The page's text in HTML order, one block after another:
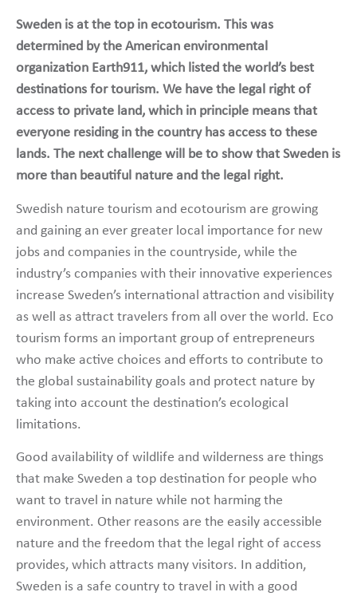
Sweden is at the top in ecotourism. This was
determined by the American environmental
organization Earth911, which listed the world’s best
destinations for tourism. We have the legal right of
access to private land, which in principle means that
everyone residing in the country has access to these
lands. The next challenge will be to show that Sweden is
more than beautiful nature and the legal right.
Swedish nature tourism and ecotourism are growing
and gaining an ever greater local importance for new
jobs and companies in the countryside, while the
industry’s companies with their innovative experiences
increase Sweden’s international attraction and visibility
as well as attract travelers from all over the world. Eco
tourism forms an important group of entrepreneurs
who make active choices and efforts to contribute to
the global sustainability goals and protect nature by
taking into account the destination’s ecological
limitations.
Good availability of wildlife and wilderness are things
that make Sweden a top destination for people who
want to travel in nature while not harming the
environment. Other reasons are the easily accessible
nature and the freedom that the legal right of access
provides, which attracts many visitors. In addition,
Sweden is a safe country to travel in with a good